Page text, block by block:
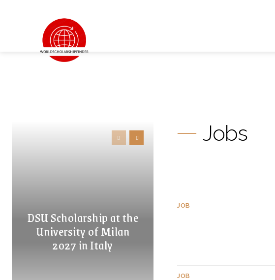
DSU Scholarship at the
University of Milan
2027 in Italy
Jobs
JOB
JOB